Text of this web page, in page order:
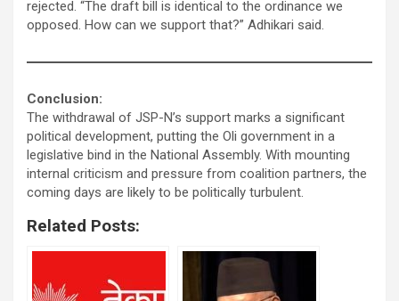
rejected. “The draft bill is identical to the ordinance we
opposed. How can we support that?” Adhikari said.
Conclusion:
The withdrawal of JSP-N’s support marks a significant
political development, putting the Oli government in a
legislative bind in the National Assembly. With mounting
internal criticism and pressure from coalition partners, the
coming days are likely to be politically turbulent.
Related Posts: